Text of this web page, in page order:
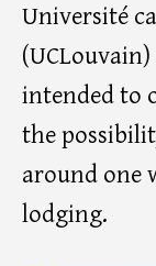
Université
intended to
the
around one
lodging.